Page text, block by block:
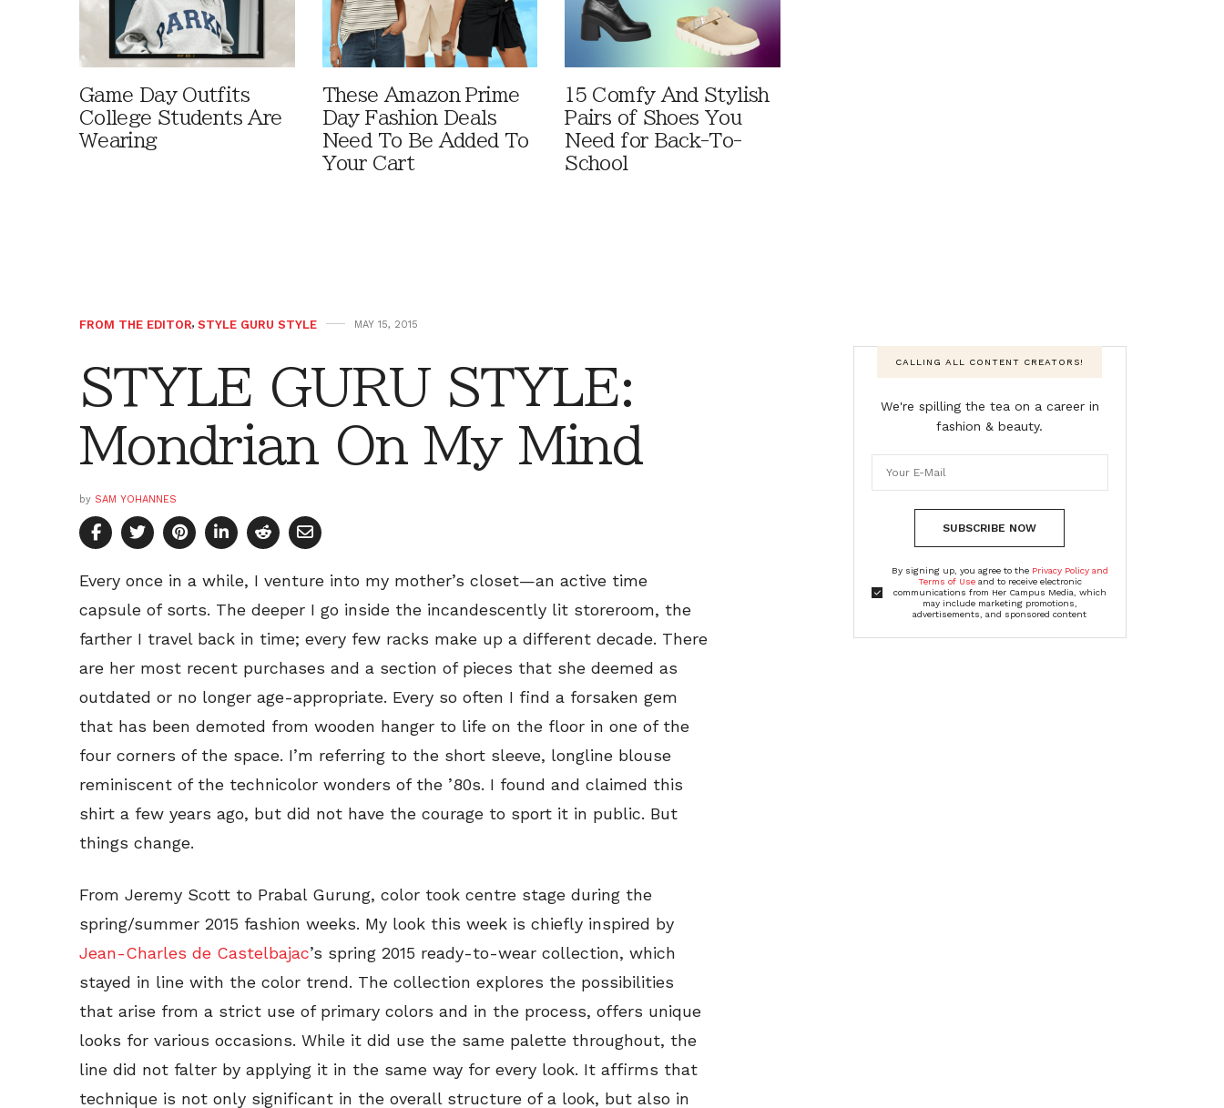
Game Day Outfits
College Students Are
Wearing
These Amazon Prime
Day Fashion Deals
Need To Be Added To
Your Cart
15 Comfy And Stylish
Pairs of Shoes You
Need for Back-To-
School
FROM THE EDITOR, STYLE GURU STYLE MAY 15, 2015
STYLE GURU STYLE:
Mondrian On My Mind
by SAM YOHANNES
Every once in a while, I venture into my mother’s closet—an active time
capsule of sorts. The deeper I go inside the incandescently lit storeroom, the
farther I travel back in time; every few racks make up a different decade. There
are her most recent purchases and a section of pieces that she deemed as
outdated or no longer age-appropriate. Every so often I find a forsaken gem
that has been demoted from wooden hanger to life on the floor in one of the
four corners of the space. I’m referring to the short sleeve, longline blouse
reminiscent of the technicolor wonders of the ’80s. I found and claimed this
shirt a few years ago, but did not have the courage to sport it in public. But
things change.
From Jeremy Scott to Prabal Gurung, color took centre stage during the
spring/summer 2015 fashion weeks. My look this week is chiefly inspired by
Jean-Charles de Castelbajac’s spring 2015 ready-to-wear collection, which
stayed in line with the color trend. The collection explores the possibilities
that arise from a strict use of primary colors and in the process, offers unique
looks for various occasions. While it did use the same palette throughout, the
line did not falter by applying it in the same way for every look. It affirms that
technique is not only significant in the overall structure of a look, but also in
CALLING ALL CONTENT CREATORS!
We're spilling the tea on a career in
fashion & beauty.
SUBSCRIBE NOW
By signing up, you agree to the Privacy Policy and
Terms of Useand to receive electronic
communications from Her Campus Media, which
may include marketing promotions,
advertisements, and sponsored content